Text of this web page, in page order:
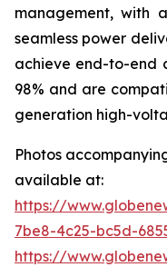
management, with
seamless power
achieve end-to-end
98% and are
generation high-
Photos
available at:
https://
7be8-4c25-bc5d-
https://